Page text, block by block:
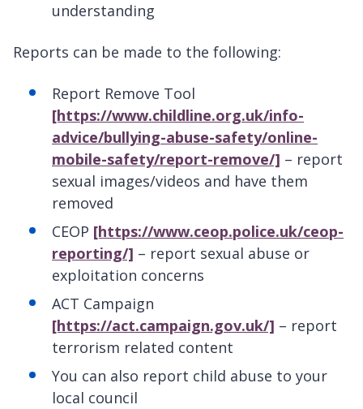
understanding
Reports can be made to the following:
Report Remove Tool
[https://www.childline.org.uk/info-
advice/bullying-abuse-safety/online-
mobile-safety/report-remove/] – report
sexual images/videos and have them
removed
CEOP [https://www.ceop.police.uk/ceop-
reporting/] – report sexual abuse or
exploitation concerns
ACT Campaign
[https://act.campaign.gov.uk/] – report
terrorism related content
You can also report child abuse to your
local council